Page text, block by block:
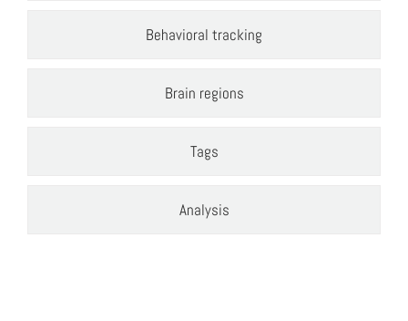
Behavioral tracking
Brain regions
Tags
Analysis